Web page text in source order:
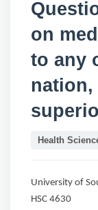
on
to any
nation,
Health
University of
HSC 4630